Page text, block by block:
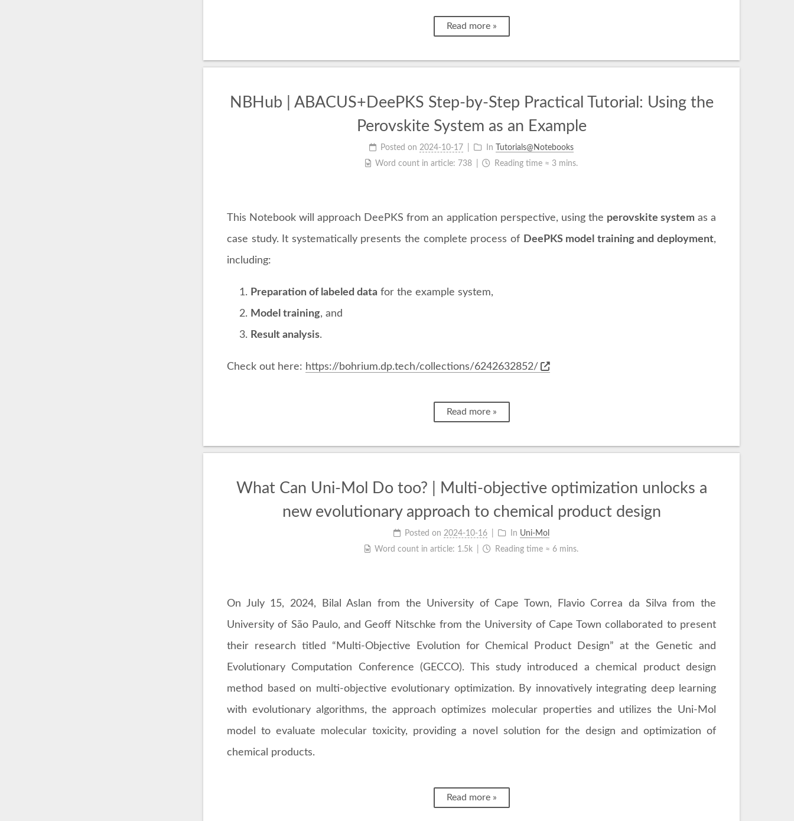
Read more »
NBHub | ABACUS+DeePKS Step-by-Step Practical Tutorial: Using the
Perovskite System as an Example
Posted on 2024-10-17 In
Tutorials@Notebooks
Word count in article: 738 Reading time ≈ 3 mins.
This Notebook will approach DeePKS from an application perspective, using the perovskite system as a
case study. It systematically presents the complete process of DeePKS model training and deployment,
including:
Preparation of labeled data for the example system,
Model training, and
Result analysis.
Check out here: https://bohrium.dp.tech/collections/6242632852/
Read more »
What Can Uni-Mol Do too? | Multi-objective optimization unlocks a
new evolutionary approach to chemical product design
Posted on 2024-10-16 In Uni-Mol
Word count in article: 1.5k Reading time ≈ 6 mins.
On July 15, 2024, Bilal Aslan from the University of Cape Town, Flavio Correa da Silva from the
University of São Paulo, and Geoff Nitschke from the University of Cape Town collaborated to present
their research titled “Multi-Objective Evolution for Chemical Product Design” at the Genetic and
Evolutionary Computation Conference (GECCO). This study introduced a chemical product design
method based on multi-objective evolutionary optimization. By innovatively integrating deep learning
with evolutionary algorithms, the approach optimizes molecular properties and utilizes the Uni-Mol
model to evaluate molecular toxicity, providing a novel solution for the design and optimization of
chemical products.
Read more »